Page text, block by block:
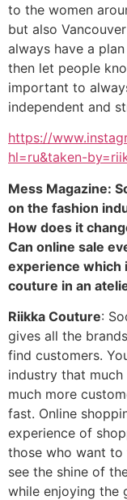
to the women
but also
always have a
then let people
important to
independent and
https://
hl=ru&taken-
Mess Magazine:
on the fashion
How does it
Can online sale
experience which
couture in an
Riikka Couture:
gives all the
find customers.
industry that
much more
fast. Online
experience of
those who want
see the shine of
while enjoying the